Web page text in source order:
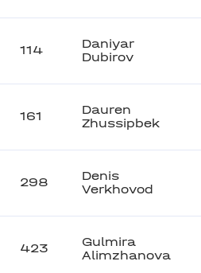
114
Daniyar
Dubirov
161
Dauren
Zhussipbek
298
Denis
Verkhovod
423
Gulmira
Alimzhanova